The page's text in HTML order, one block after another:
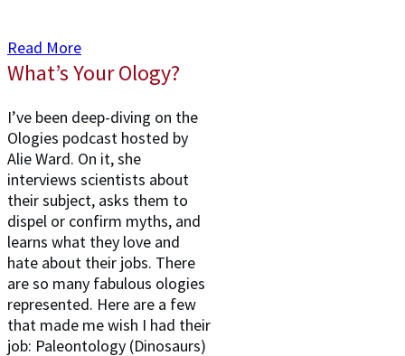
Read More
What’s Your Ology?
I’ve been deep-diving on the
Ologies podcast hosted by
Alie Ward. On it, she
interviews scientists about
their subject, asks them to
dispel or confirm myths, and
learns what they love and
hate about their jobs. There
are so many fabulous ologies
represented. Here are a few
that made me wish I had their
job: Paleontology (Dinosaurs)